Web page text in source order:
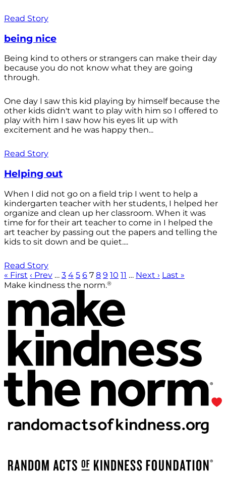
Read Story
being nice
Being kind to others or strangers can make their day
because you do not know what they are going
through.
One day I saw this kid playing by himself because the
other kids didn't want to play with him so I offered to
play with him I saw how his eyes lit up with
excitement and he was happy then...
Read Story
Helping out
When I did not go on a field trip I went to help a
kindergarten teacher with her students, I helped her
organize and clean up her classroom. When it was
time for for their art teacher to come in I helped the
art teacher by passing out the papers and telling the
kids to sit down and be quiet....
Read Story
« First ‹ Prev … 3 4 5 6 7 8 9 10 11 … Next › Last »
Make kindness the norm.®